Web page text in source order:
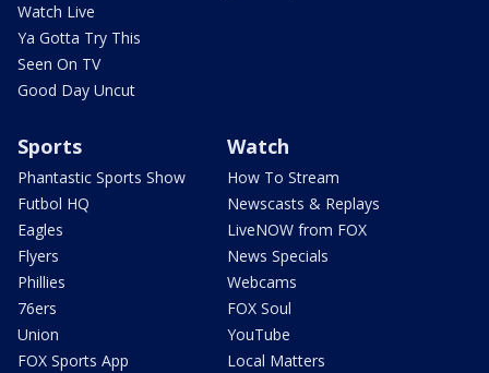
Watch Live
Ya Gotta Try This
Seen On TV
Good Day Uncut
Sports
Phantastic Sports Show
Futbol HQ
Eagles
Flyers
Phillies
76ers
Union
FOX Sports App
Watch
How To Stream
Newscasts & Replays
LiveNOW from FOX
News Specials
Webcams
FOX Soul
YouTube
Local Matters